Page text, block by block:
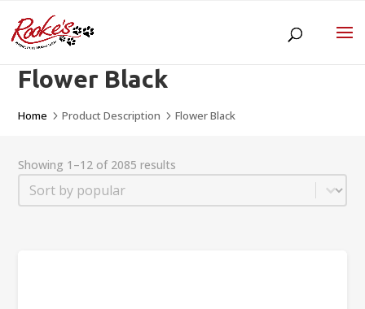
Flower Black
Home 5Product Description 5Flower Black
Showing 1–12 of 2085 results
Sort
Sort content